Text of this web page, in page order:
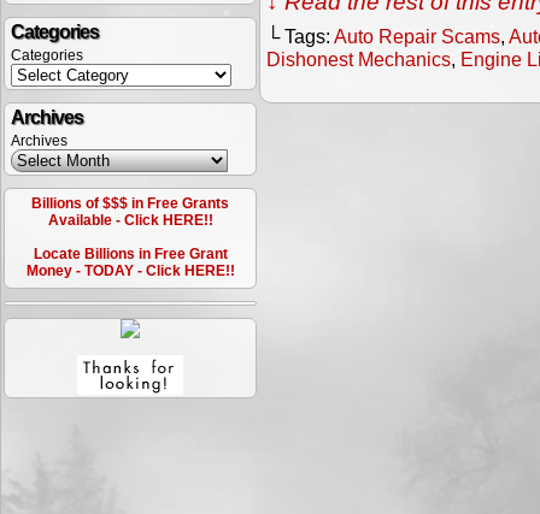
Categories
Categories
Archives
Archives
Billions of $$$ in Free Grants
Available - Click HERE!!
Locate Billions in Free Grant
Money - TODAY - Click HERE!!
└ Tags: Auto Repair Scams,
Dishonest Mechanics, Engine